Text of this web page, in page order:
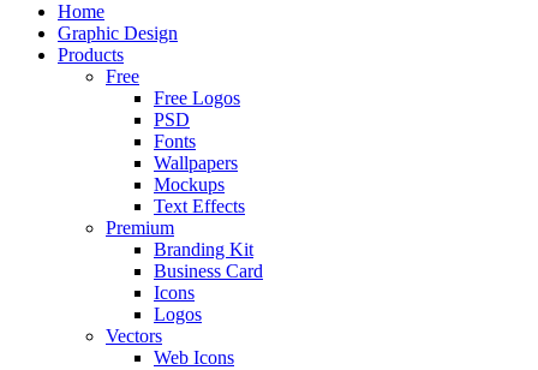
Home
Graphic Design
Products
Free
Free Logos
PSD
Fonts
Wallpapers
Mockups
Text Effects
Premium
Branding Kit
Business Card
Icons
Logos
Vectors
Web Icons